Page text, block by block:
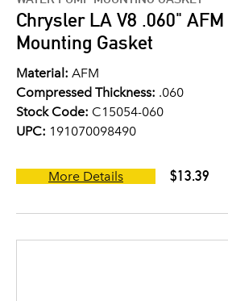
Chrysler LA V8 .060"
Mounting Gasket
Material: AFM
Compressed Thickness: .060
Stock Code: C15054-060
UPC: 191070098490
More Details $13.39